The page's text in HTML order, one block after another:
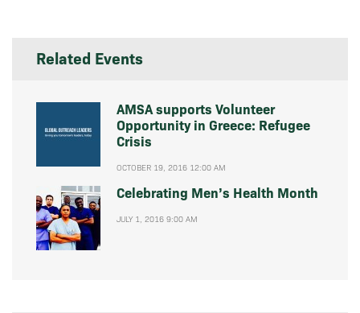
Related Events
AMSA supports Volunteer
Opportunity in Greece: Refugee
Crisis
OCTOBER 19, 2016 12:00 AM
Celebrating Men’s Health Month
JULY 1, 2016 9:00 AM